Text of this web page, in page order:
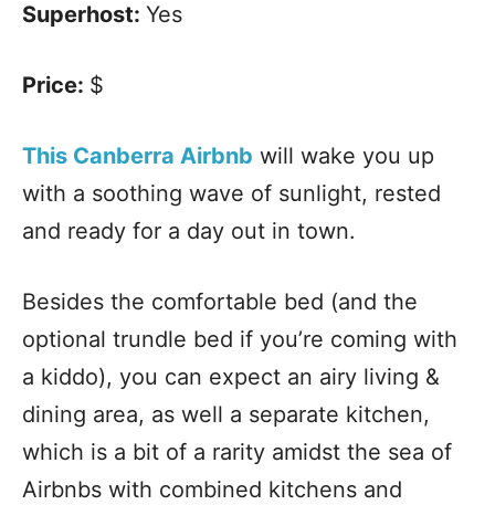
Superhost: Yes
Price: $
This Canberra Airbnb will wake you up
with a soothing wave of sunlight, rested
and ready for a day out in town.
Besides the comfortable bed (and the
optional trundle bed if you’re coming with
a kiddo), you can expect an airy living &
dining area, as well a separate kitchen,
which is a bit of a rarity amidst the sea of
Airbnbs with combined kitchens and